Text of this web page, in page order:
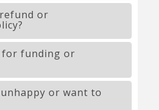
refund or
for funding or
or want to